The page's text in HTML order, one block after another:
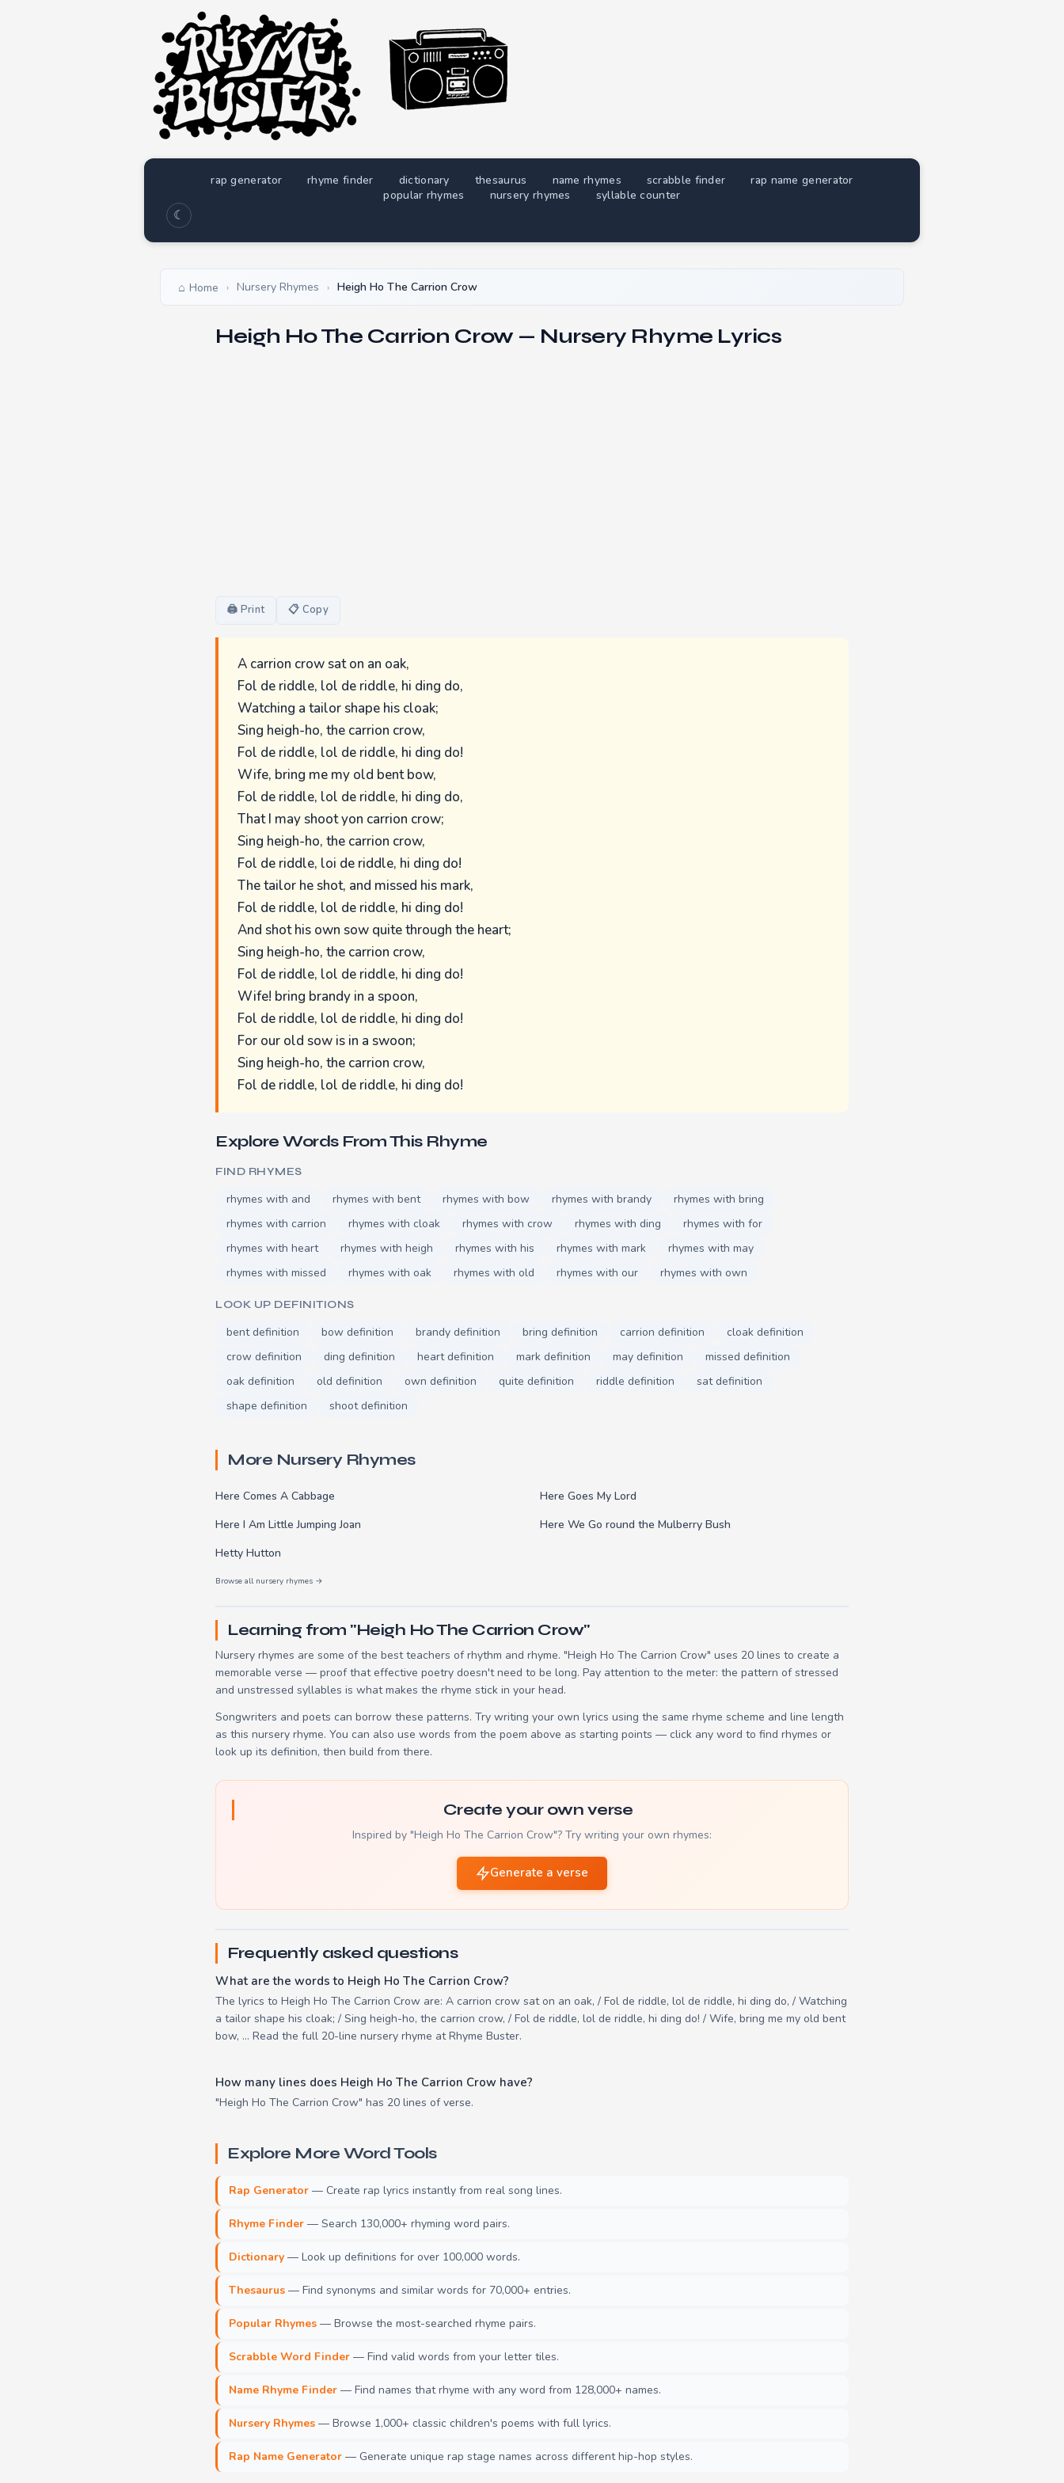
rap generator rhyme finder dictionary thesaurus name rhymes scrabble finder
rap name generator
popular rhymes
nursery rhymes syllable counter
☾
Home › Nursery Rhymes › Heigh Ho The Carrion Crow
Heigh Ho The Carrion Crow — Nursery Rhyme Lyrics
🖨 Print 📋 Copy
A carrion crow sat on an oak,
Fol de riddle, lol de riddle, hi ding do,
Watching a tailor shape his cloak;
Sing heigh-ho, the carrion crow,
Fol de riddle, lol de riddle, hi ding do!
Wife, bring me my old bent bow,
Fol de riddle, lol de riddle, hi ding do,
That I may shoot yon carrion crow;
Sing heigh-ho, the carrion crow,
Fol de riddle, loi de riddle, hi ding do!
The tailor he shot, and missed his mark,
Fol de riddle, lol de riddle, hi ding do!
And shot his own sow quite through the heart;
Sing heigh-ho, the carrion crow,
Fol de riddle, lol de riddle, hi ding do!
Wife! bring brandy in a spoon,
Fol de riddle, lol de riddle, hi ding do!
For our old sow is in a swoon;
Sing heigh-ho, the carrion crow,
Fol de riddle, lol de riddle, hi ding do!
Explore Words From This Rhyme
FIND RHYMES
rhymes with and rhymes with bent rhymes with bow rhymes with brandy
rhymes with bring
rhymes with carrion
rhymes with cloak rhymes with crow rhymes with ding
rhymes with for
rhymes with heart
rhymes with heigh rhymes with his rhymes with mark
rhymes with may
rhymes with missed
rhymes with oak rhymes with old rhymes with our rhymes with own
LOOK UP DEFINITIONS
bent definition bow definition brandy definition bring definition carrion definition
cloak definition
crow definition
ding definition heart definition mark definition may definition
missed definition
oak definition
old definition own definition quite definition riddle definition
sat definition
shape definition
shoot definition
More Nursery Rhymes
Here Comes A Cabbage
Here Goes My Lord
Here I Am Little Jumping Joan
Here We Go round the Mulberry Bush
Hetty Hutton
Browse all nursery rhymes →
Learning from "Heigh Ho The Carrion Crow"
Nursery rhymes are some of the best teachers of rhythm and rhyme. "Heigh Ho The Carrion Crow" uses 20 lines to create a
memorable verse — proof that effective poetry doesn't need to be long. Pay attention to the meter: the pattern of stressed
and unstressed syllables is what makes the rhyme stick in your head.
Songwriters and poets can borrow these patterns. Try writing your own lyrics using the same rhyme scheme and line length
as this nursery rhyme. You can also use words from the poem above as starting points — click any word to find rhymes or
look up its definition, then build from there.
Create your own verse
Inspired by "Heigh Ho The Carrion Crow"? Try writing your own rhymes:
Generate a verse
Frequently asked questions
What are the words to Heigh Ho The Carrion Crow?
The lyrics to Heigh Ho The Carrion Crow are: A carrion crow sat on an oak, / Fol de riddle, lol de riddle, hi ding do, / Watching
a tailor shape his cloak; / Sing heigh-ho, the carrion crow, / Fol de riddle, lol de riddle, hi ding do! / Wife, bring me my old bent
bow, ... Read the full 20-line nursery rhyme at Rhyme Buster.
How many lines does Heigh Ho The Carrion Crow have?
"Heigh Ho The Carrion Crow" has 20 lines of verse.
Explore More Word Tools
Rap Generator — Create rap lyrics instantly from real song lines.
Rhyme Finder — Search 130,000+ rhyming word pairs.
Dictionary — Look up definitions for over 100,000 words.
Thesaurus — Find synonyms and similar words for 70,000+ entries.
Popular Rhymes — Browse the most-searched rhyme pairs.
Scrabble Word Finder — Find valid words from your letter tiles.
Name Rhyme Finder — Find names that rhyme with any word from 128,000+ names.
Nursery Rhymes — Browse 1,000+ classic children's poems with full lyrics.
Rap Name Generator — Generate unique rap stage names across different hip-hop styles.